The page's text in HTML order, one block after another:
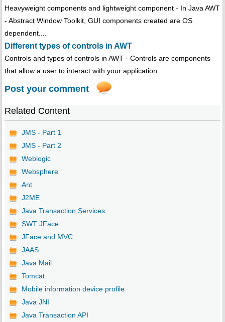
Heavyweight components and lightweight component - In Java AWT
- Abstract Window Toolkit, GUI components created are OS
dependent....
Different types of controls in AWT
Controls and types of controls in AWT - Controls are components
that allow a user to interact with your application....
Post your comment
Related Content
JMS - Part 1
JMS - Part 2
Weblogic
Websphere
Ant
J2ME
Java Transaction Services
SWT JFace
JFace and MVC
JAAS
Java Mail
Tomcat
Mobile information device profile
Java JNI
Java Transaction API